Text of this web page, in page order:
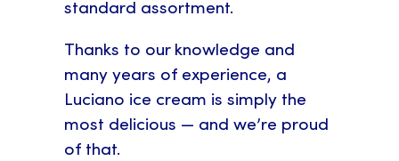
standard assortment.
Thanks to our knowledge and
many years of experience, a
Luciano ice cream is simply the
most delicious — and we’re proud
of that.